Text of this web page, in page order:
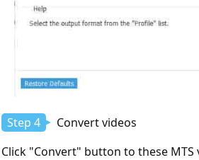
Step 4
Convert videos
Click "Convert" button to these MTS